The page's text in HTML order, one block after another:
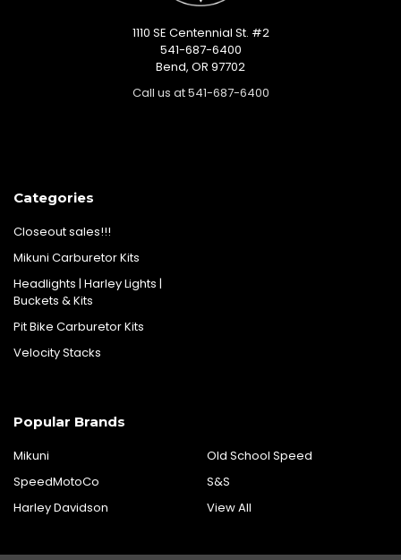
1110 SE Centennial St. #2
541-687-6400
Bend, OR 97702
Call us at 541-687-6400
Categories
Closeout sales!!!
Mikuni Carburetor Kits
Headlights | Harley Lights |
Buckets & Kits
Pit Bike Carburetor Kits
Velocity Stacks
Popular Brands
Mikuni
SpeedMotoCo
Harley Davidson
Old School Speed
S&S
View All